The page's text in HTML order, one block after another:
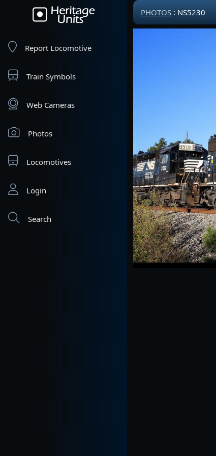
Report Locomotive
Train Symbols
Web Cameras
Photos
Locomotives
Login
Search
PHOTOS : NS5230